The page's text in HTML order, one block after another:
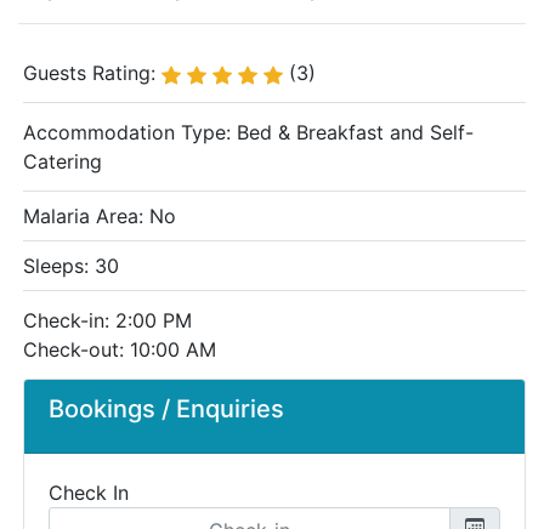
Bookings / Enquiries
Check In
Guests Rating: (3)
Accommodation Type: Bed & Breakfast and Self-
Catering
Malaria Area: No
Sleeps: 30
Check-in: 2:00 PM
Check-out: 10:00 AM